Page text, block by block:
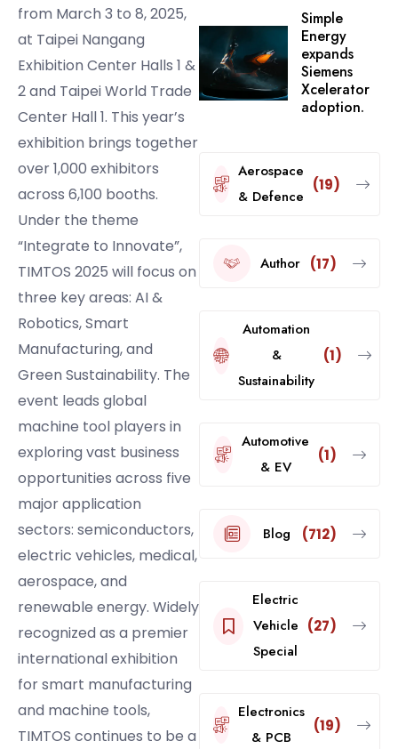
from March 3 to 8, 2025,
at Taipei Nangang
Exhibition Center Halls 1 &
2 and Taipei World Trade
Center Hall 1. This year’s
exhibition brings together
over 1,000 exhibitors
across 6,100 booths.
Under the theme
“Integrate to Innovate”,
TIMTOS 2025 will focus on
three key areas: AI &
Robotics, Smart
Manufacturing, and
Green Sustainability. The
event leads global
machine tool players in
exploring vast business
opportunities across five
major application
sectors: semiconductors,
electric vehicles, medical,
aerospace, and
renewable energy. Widely
recognized as a premier
international exhibition
for smart manufacturing
and machine tools,
TIMTOS continues to be a
Simple
Energy
expands
Siemens
Xcelerator
adoption.
Aerospace
& Defence
(19)
Author (17)
Automation
&
Sustainability
(1)
Automotive
& EV
(1)
Blog (712)
Electric
Vehicle
Special
(27)
Electronics
& PCB
(19)